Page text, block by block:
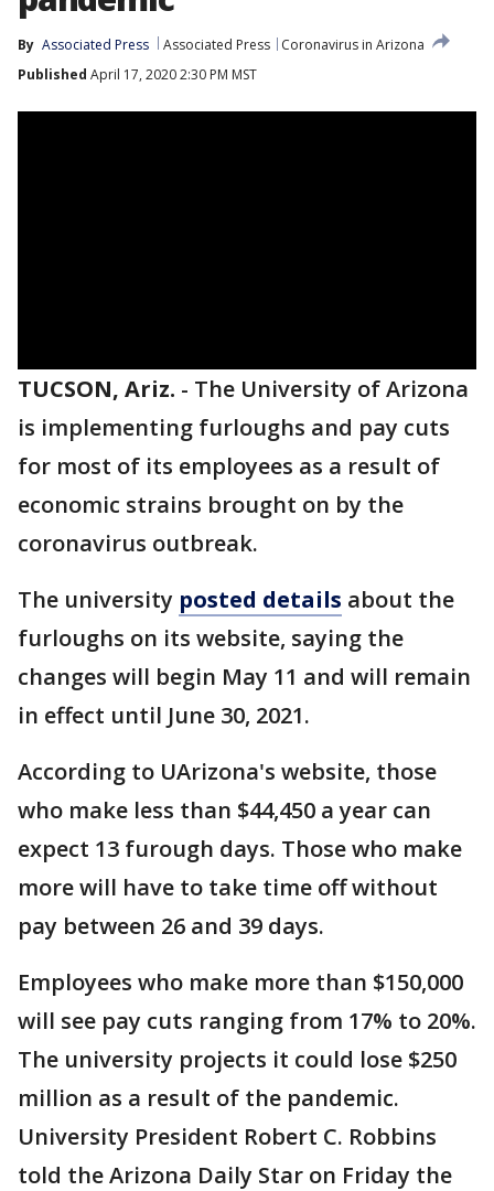
By Associated Press Associated Press
Coronavirus in Arizona
Published April 17, 2020 2:30 PM MST
TUCSON, Ariz. - The University of Arizona
is implementing furloughs and pay cuts
for most of its employees as a result of
economic strains brought on by the
coronavirus outbreak.
The university posted details about the
furloughs on its website, saying the
changes will begin May 11 and will remain
in effect until June 30, 2021.
According to UArizona's website, those
who make less than $44,450 a year can
expect 13 furough days. Those who make
more will have to take time off without
pay between 26 and 39 days.
Employees who make more than $150,000
will see pay cuts ranging from 17% to 20%.
The university projects it could lose $250
million as a result of the pandemic.
University President Robert C. Robbins
told the Arizona Daily Star on Friday the